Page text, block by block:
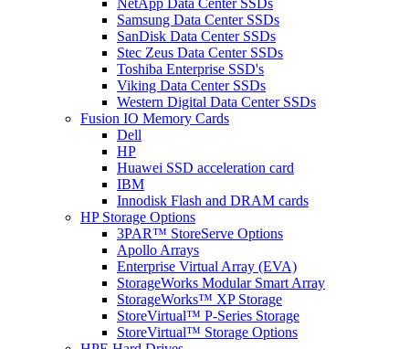
NetApp Data Center SSDs
Samsung Data Center SSDs
SanDisk Data Center SSDs
Stec Zeus Data Center SSDs
Toshiba Enterprise SSD's
Viking Data Center SSDs
Western Digital Data Center SSDs
Fusion IO Memory Cards
Dell
HP
Huawei SSD acceleration card
IBM
Innodisk Flash and DRAM cards
HP Storage Options
3PAR™ StoreServe Options
Apollo Arrays
Enterprise Virtual Array (EVA)
StorageWorks Modular Smart Array
StorageWorks™ XP Storage
StoreVirtual™ P-Series Storage
StoreVirtual™ Storage Options